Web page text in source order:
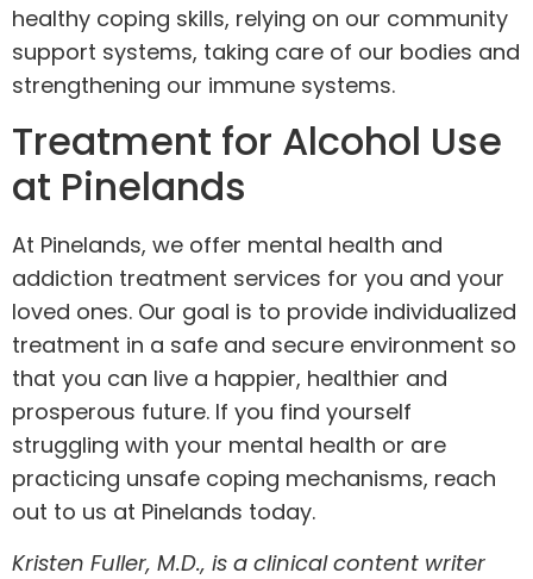
healthy coping skills, relying on our community
support systems, taking care of our bodies and
strengthening our immune systems.
Treatment for Alcohol Use
at Pinelands
At Pinelands, we offer mental health and
addiction treatment services for you and your
loved ones. Our goal is to provide individualized
treatment in a safe and secure environment so
that you can live a happier, healthier and
prosperous future. If you find yourself
struggling with your mental health or are
practicing unsafe coping mechanisms, reach
out to us at Pinelands today.
Kristen Fuller, M.D., is a clinical content writer